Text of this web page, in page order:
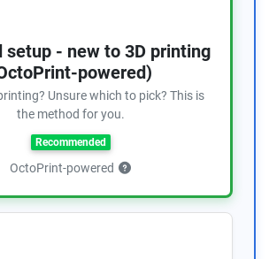
setup - new to 3D printing
powered)
Unsure which to pick? This is
the method for you.
Recommended
OctoPrint-powered